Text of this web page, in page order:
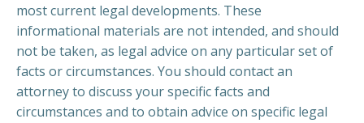
most current legal developments. These
informational materials are not intended, and should
not be taken, as legal advice on any particular set of
facts or circumstances. You should contact an
attorney to discuss your specific facts and
circumstances and to obtain advice on specific legal